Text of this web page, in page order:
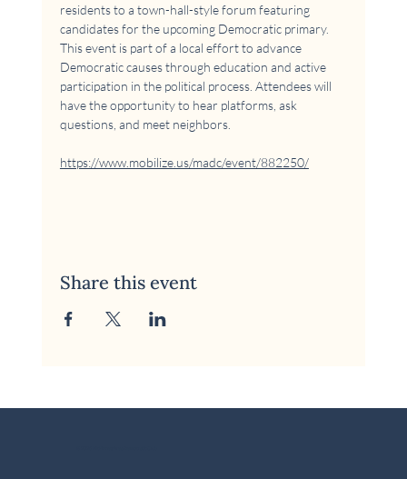
residents to a town-hall-style forum featuring
candidates for the upcoming Democratic primary.
This event is part of a local effort to advance
Democratic causes through education and active
participation in the political process. Attendees will
have the opportunity to hear platforms, ask
questions, and meet neighbors.
https://www.mobilize.us/madc/event/882250/
Share this event